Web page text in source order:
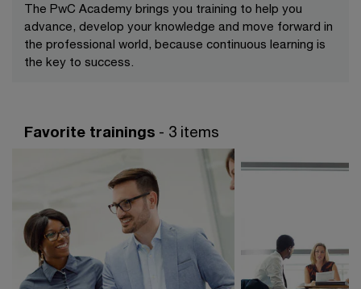
The PwC Academy brings you training to help you
advance, develop your knowledge and move forward in
the professional world, because continuous learning is
the key to success.
Favorite trainings - 3 items